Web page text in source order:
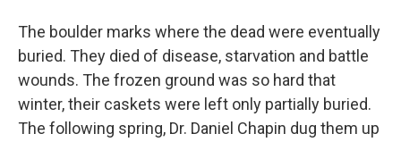
The boulder marks where the dead were eventually
buried. They died of disease, starvation and battle
wounds. The frozen ground was so hard that
winter, their caskets were left only partially buried.
The following spring, Dr. Daniel Chapin dug them up